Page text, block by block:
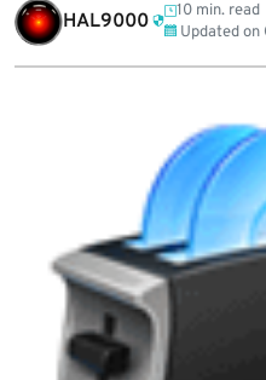
HAL9000
10 min. read
Updated on